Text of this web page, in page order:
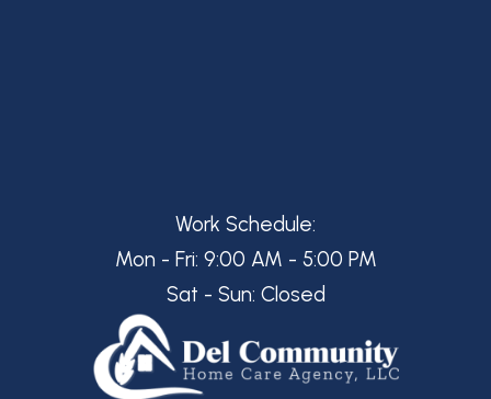
Work Schedule:
Mon - Fri: 9:00 AM - 5:00 PM
Sat - Sun: Closed